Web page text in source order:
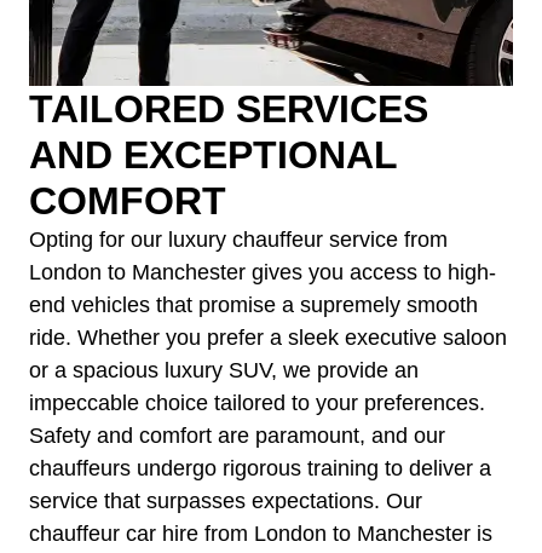
TAILORED SERVICES
AND EXCEPTIONAL
COMFORT
Opting for our luxury chauffeur service from
London to Manchester gives you access to high-
end vehicles that promise a supremely smooth
ride. Whether you prefer a sleek executive saloon
or a spacious luxury SUV, we provide an
impeccable choice tailored to your preferences.
Safety and comfort are paramount, and our
chauffeurs undergo rigorous training to deliver a
service that surpasses expectations. Our
chauffeur car hire from London to Manchester is